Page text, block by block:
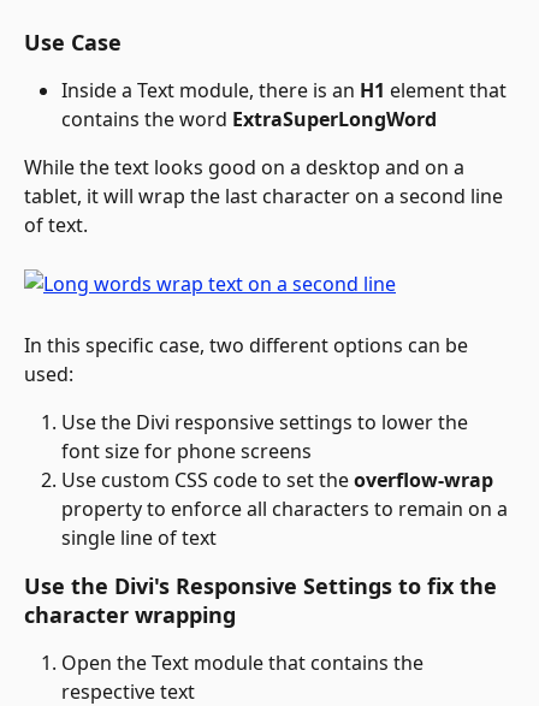
Use Case
Inside a Text module, there is an H1 element that
contains the word ExtraSuperLongWord
While the text looks good on a desktop and on a
tablet, it will wrap the last character on a second line
of text.
In this specific case, two different options can be
used:
Use the Divi responsive settings to lower the
font size for phone screens
Use custom CSS code to set the overflow-wrap
property to enforce all characters to remain on a
single line of text
Use the Divi's Responsive Settings to fix the
character wrapping
Open the Text module that contains the
respective text